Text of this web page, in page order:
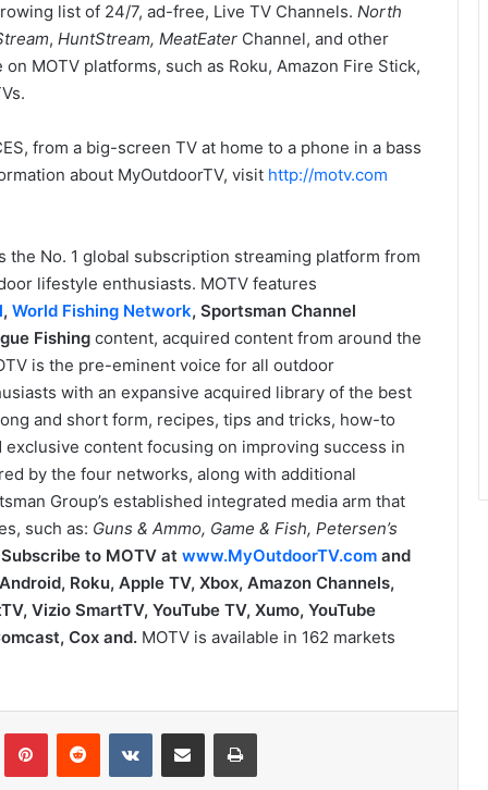
list of 24/7, ad-free, Live TV Channels. North
, HuntStream, MeatEater Channel, and other
MOTV platforms, such as Roku, Amazon Fire Stick,
from a big-screen TV at home to a phone in a bass
about MyOutdoorTV, visit http://motv.com
the No. 1 global subscription streaming platform from
lifestyle enthusiasts. MOTV features
, World Fishing Network, Sportsman Channel
Fishingcontent, acquired content from around the
is the pre-eminent voice for all outdoor
with an expansive acquired library of the best
and short form, recipes, tips and tricks, how-to
content focusing on improving success in
by the four networks, along with additional
Group’s established integrated media arm that
such as: Guns & Ammo, Game & Fish, Petersen’s
Subscribe to MOTV at www.MyOutdoorTV.comand
Roku, Apple TV, Xbox, Amazon Channels,
Vizio SmartTV, YouTube TV, Xumo, YouTube
Cox and.MOTV is available in 162 markets
PinterestReddit VKontakteShare via Email Print